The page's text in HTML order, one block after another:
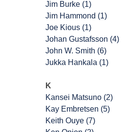
Jim Burke (1)
Jim Hammond (1)
Joe Kious (1)
Johan Gustafsson (4)
John W. Smith (6)
Jukka Hankala (1)
K
Kansei Matsuno (2)
Kay Embretsen (5)
Keith Ouye (7)